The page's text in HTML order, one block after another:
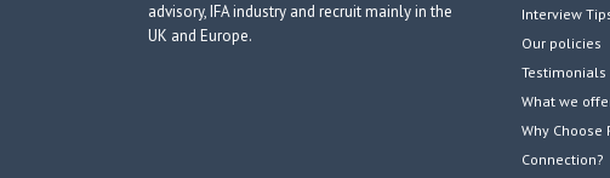
advisory, IFA industry and recruit mainly in the
UK and Europe.
Interview
Our policies
Testimonials
What we
Why Choose
Connection?